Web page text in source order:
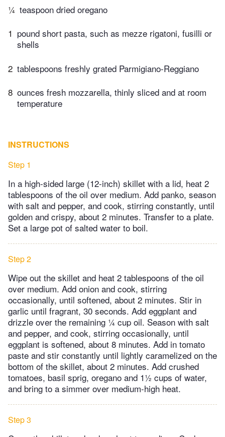
¼ teaspoon dried oregano
1 pound short pasta, such as mezze rigatoni, fusilli or
shells
2 tablespoons freshly grated Parmigiano-Reggiano
8 ounces fresh mozzarella, thinly sliced and at room
temperature
INSTRUCTIONS
Step 1
In a high-sided large (12-inch) skillet with a lid, heat 2
tablespoons of the oil over medium. Add panko, season
with salt and pepper, and cook, stirring constantly, until
golden and crispy, about 2 minutes. Transfer to a plate.
Set a large pot of salted water to boil.
Step 2
Wipe out the skillet and heat 2 tablespoons of the oil
over medium. Add onion and cook, stirring
occasionally, until softened, about 2 minutes. Stir in
garlic until fragrant, 30 seconds. Add eggplant and
drizzle over the remaining ¼ cup oil. Season with salt
and pepper, and cook, stirring occasionally, until
eggplant is softened, about 8 minutes. Add in tomato
paste and stir constantly until lightly caramelized on the
bottom of the skillet, about 2 minutes. Add crushed
tomatoes, basil sprig, oregano and 1½ cups of water,
and bring to a simmer over medium-high heat.
Step 3